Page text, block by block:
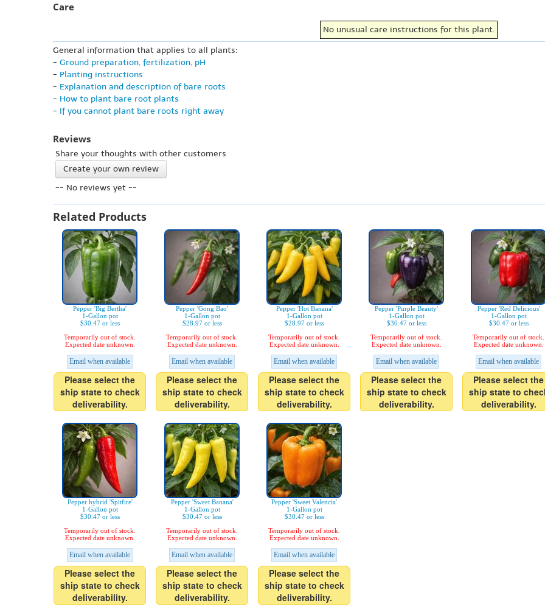
Care
No unusual care instructions for this plant.
General information that applies to all plants:
- Ground preparation, fertilization, pH
- Planting instructions
- Explanation and description of bare roots
- How to plant bare root plants
- If you cannot plant bare roots right away
Reviews
Share your thoughts with other customers
Create your own review
-- No reviews yet --
Related Products
Pepper 'Big Bertha'
1-Gallon pot
$30.47 or less
Temporarily out of stock.
Expected date unknown.
Email when available
Please select the
ship state to check
deliverability.
Pepper 'Gong Bao'
1-Gallon pot
$28.97 or less
Temporarily out of stock.
Expected date unknown.
Email when available
Please select the
ship state to check
deliverability.
Pepper 'Hot Banana'
1-Gallon pot
$28.97 or less
Temporarily out of stock.
Expected date unknown.
Email when available
Please select the
ship state to check
deliverability.
Pepper 'Purple Beauty'
1-Gallon pot
$30.47 or less
Temporarily out of stock.
Expected date unknown.
Email when available
Please select the
ship state to check
deliverability.
Pepper 'Red Delicious'
1-Gallon pot
$30.47 or less
Temporarily out of stock.
Expected date unknown.
Email when available
Please select the
ship state to
deliverability.
Pepper hybrid 'Spitfire'
1-Gallon pot
$30.47 or less
Temporarily out of stock.
Expected date unknown.
Email when available
Please select the
ship state to check
deliverability.
Pepper 'Sweet Banana'
1-Gallon pot
$30.47 or less
Temporarily out of stock.
Expected date unknown.
Email when available
Please select the
ship state to check
deliverability.
Pepper 'Sweet Valencia'
1-Gallon pot
$30.47 or less
Temporarily out of stock.
Expected date unknown.
Email when available
Please select the
ship state to check
deliverability.